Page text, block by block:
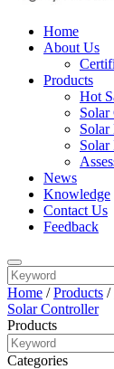
Home
About Us
Products
Hot
Solar
Solar
News
Knowledge
Contact Us
Feedback
Home /Products /
Solar Controller
Products
Categories